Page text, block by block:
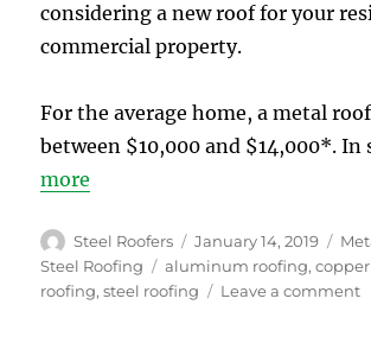
considering a new roof for your
commercial property.
For the average home, a metal
between $10,000 and $14,000*.
more
Author
Steel Roofers
Posted
on
January 14, 2019
Steel Roofing
Tags
aluminum roofing,
roofing,steel roofing Leave a commenton